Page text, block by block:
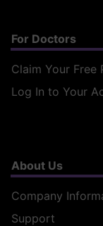
For Doctors
Claim Your Free
Log In to Your
About Us
Company
Support